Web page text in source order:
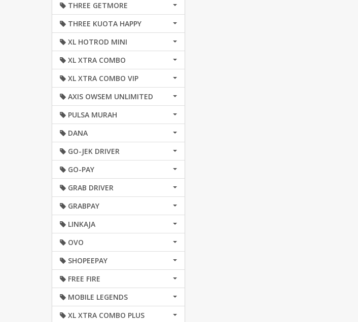
THREE GETMORE
THREE KUOTA HAPPY
XL HOTROD MINI
XL XTRA COMBO
XL XTRA COMBO VIP
AXIS OWSEM UNLIMITED
PULSA MURAH
DANA
GO-JEK DRIVER
GO-PAY
GRAB DRIVER
GRABPAY
LINKAJA
OVO
SHOPEEPAY
FREE FIRE
MOBILE LEGENDS
XL XTRA COMBO PLUS